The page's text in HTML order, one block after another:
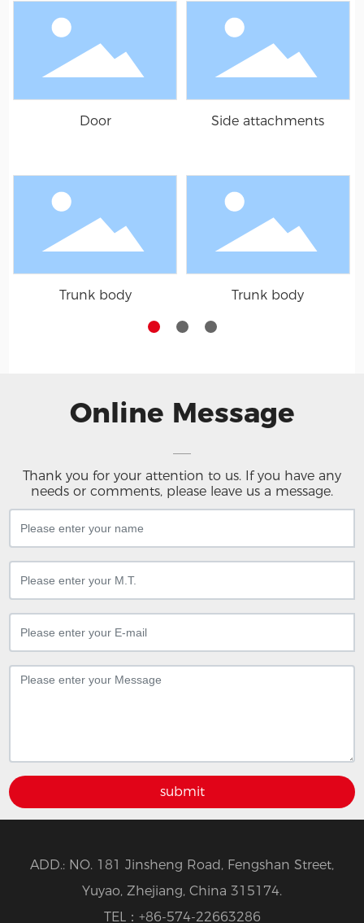
Door Side attachments
Trunk body Trunk body
Online Message
Thank you for your attention to us. If you have any
needs or comments, please leave us a message.
submit
ADD.: NO. 181 Jinsheng Road, Fengshan Street,
Yuyao, Zhejiang, China 315174.
TEL： +86-574-22663286